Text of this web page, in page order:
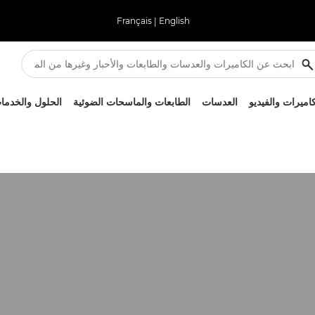
English
|
Français
والفيديو العدسات الطابعات والماسحات الضوئية الحلول